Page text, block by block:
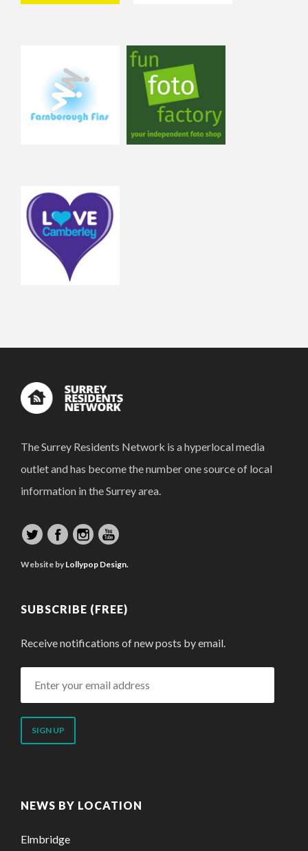
The Surrey Residents Network is a hyperlocal media
outlet and has become the number one source of local
information in the Surrey area.
Website by Lollypop Design.
SUBSCRIBE (FREE)
Receive notifications of new posts by email.
email
address
NEWS BY LOCATION
Elmbridge